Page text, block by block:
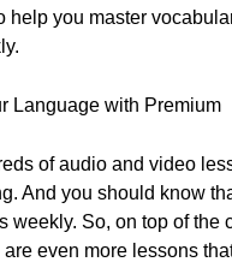
help you master
Language with Premium
of audio and video
And you should know
weekly. So, on top of the
are even more lessons